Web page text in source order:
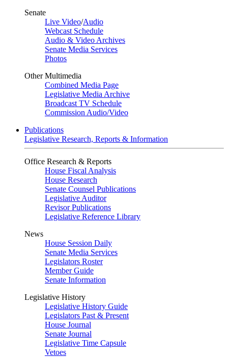
Senate
Live Video/Audio
Webcast Schedule
Audio & Video Archives
Senate Media Services
Photos
Other Multimedia
Combined Media Page
Legislative Media Archive
Broadcast TV Schedule
Commission Audio/Video
Publications
Legislative Research, Reports & Information
Office Research & Reports
House Fiscal Analysis
House Research
Senate Counsel Publications
Legislative Auditor
Revisor Publications
Legislative Reference Library
News
House Session Daily
Senate Media Services
Legislators Roster
Member Guide
Senate Information
Legislative History
Legislative History Guide
Legislators Past & Present
House Journal
Senate Journal
Legislative Time Capsule
Vetoes